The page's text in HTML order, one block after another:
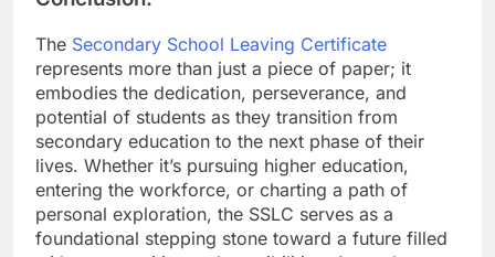
The Secondary School Leaving Certificate
represents more than just a piece of paper; it
embodies the dedication, perseverance, and
potential of students as they transition from
secondary education to the next phase of their
lives. Whether it’s pursuing higher education,
entering the workforce, or charting a path of
personal exploration, the SSLC serves as a
foundational stepping stone toward a future filled